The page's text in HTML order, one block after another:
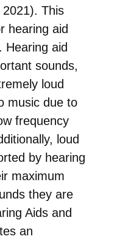
This
hearing aid
Hearing aid
sounds,
loud
music due to
frequency
loud
by hearing
maximum
they are
Aids and
an